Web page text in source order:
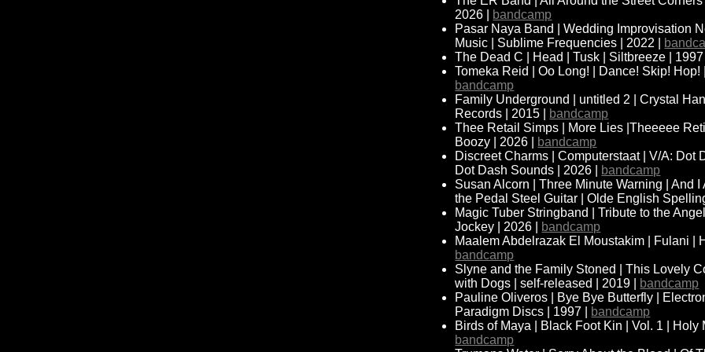
2026 | bandcamp
Pasar Naya Band | Wedding Improvisation
Music | Sublime Frequencies | 2022 |
The Dead C | Head | Tusk | Siltbreeze |
Tomeka Reid | Oo Long! | Dance! Skip!
bandcamp
Family Underground | untitled 2 | Crystal
Records | 2015 | bandcamp
Thee Retail Simps | More Lies |Theeeee
Boozy | 2026 | bandcamp
Discreet Charms | Computerstaat | V/A: Dot
Dot Dash Sounds | 2026 | bandcamp
Susan Alcorn | Three Minute Warning | And
the Pedal Steel Guitar | Olde English
Magic Tuber Stringband | Tribute to the
Jockey | 2026 | bandcamp
Maalem Abdelrazak El Moustakim | Fulani |
bandcamp
Slyne and the Family Stoned | This Lovely
with Dogs | self-released | 2019 | bandcamp
Pauline Oliveros | Bye Bye Butterfly |
Paradigm Discs | 1997 | bandcamp
Birds of Maya | Black Foot Kin | Vol. 1 | Holy
bandcamp